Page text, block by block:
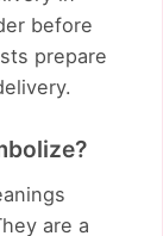
before
prepare
are a